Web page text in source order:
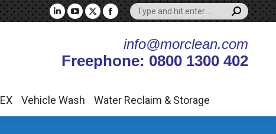
Linkedin
in
window
YouTube
in
window
X
in
window
Facebook
opens
in
window
Search:
info@morclean.com
Freephone: 0800 1300 402
Vehicle Wash Water Reclaim & Storage
Vehicle Wash Water Reclaim & Storage